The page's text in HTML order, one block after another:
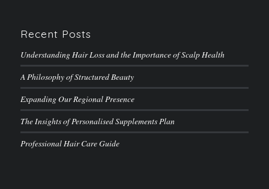
Recent Posts
Understanding Hair Loss and the Importance of Scalp Health
A Philosophy of Structured Beauty
Expanding Our Regional Presence
The Insights of Personalised Supplements Plan
Professional Hair Care Guide